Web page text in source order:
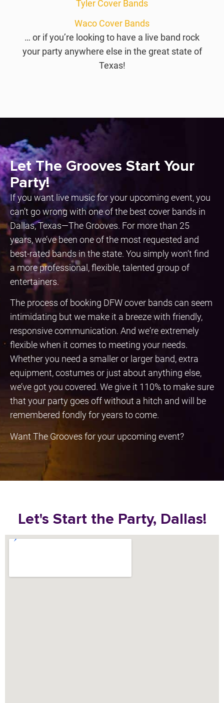
Tyler Cover Bands
Waco Cover Bands
… or if you’re looking to have a live band rock
your party anywhere else in the great state of
Texas!
Let The Grooves Start Your
Party!
If you want live music for your upcoming event, you
can’t go wrong with one of the best cover bands in
Dallas, Texas—The Grooves. For more than 25
years, we’ve been one of the most requested and
best-rated bands in the state. You simply won’t find
a more professional, flexible, talented group of
entertainers.
The process of booking DFW cover bands can seem
intimidating but we make it a breeze with friendly,
responsive communication. And we‘re extremely
flexible when it comes to meeting your needs.
Whether you need a smaller or larger band, extra
equipment, costumes or just about anything else,
we’ve got you covered. We give it 110% to make sure
that your party goes off without a hitch and will be
remembered fondly for years to come.
Want The Grooves for your upcoming event?
Let's Start the Party, Dallas!